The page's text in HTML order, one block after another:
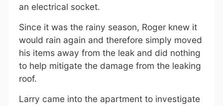
an electrical socket.
Since it was the rainy season, Roger knew it
would rain again and therefore simply moved
his items away from the leak and did nothing
to help mitigate the damage from the leaking
roof.
Larry came into the apartment to investigate